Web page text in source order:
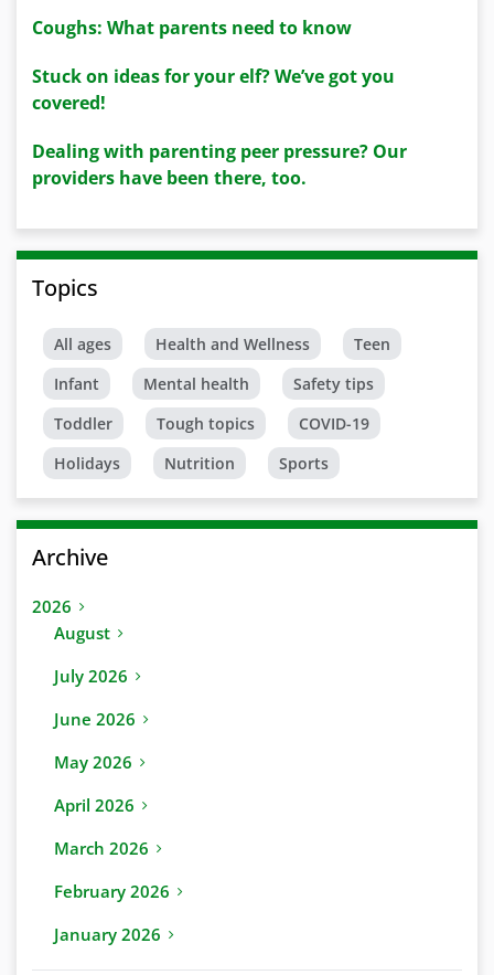
Coughs: What parents need to know
Stuck on ideas for your elf? We’ve got you
covered!
Dealing with parenting peer pressure? Our
providers have been there, too.
Topics
All ages Health and Wellness
Teen
Infant
Mental health
Safety tips
Toddler
Tough topics
COVID-19
Holidays
Nutrition Sports
Archive
2026
August
July 2026
June 2026
May 2026
April 2026
March 2026
February 2026
January 2026